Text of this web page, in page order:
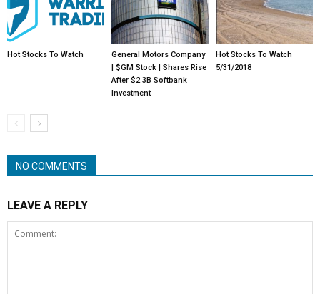
Hot Stocks To Watch
General Motors Company
| $GM Stock | Shares Rise
After $2.3B Softbank
Investment
Hot Stocks To Watch
5/31/2018
NO COMMENTS
LEAVE A REPLY